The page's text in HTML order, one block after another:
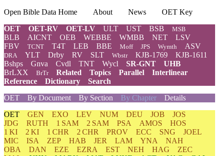
Open Bible Data Home About News
OET Key
OET
OET-RV OET-LV ULT UST BSB MSB
BLB AICNT OEB WEBBE WMBB NET
LSV
FBV
TCNT T4T LEB BBE Moff JPS Wymth ASV
DRA YLT Drby RV SLT Wbstr KJB-1769
KJB-1611
Bshps
Gnva Cvdl TNT Wycl SR-GNT
UHB
BrLXX
BrTr Related Topics Parallel
Interlinear
Reference
Dictionary
Search
OET
By Document By Section By Chapter Details
OET GEN EXO LEV NUM DEU JOB
JOS
JDG
RUTH 1 SAM 2 SAM PSA AMOS
HOS
1 KI
2 KI 1 CHR 2 CHR PROV ECC SNG
JOEL
MIC
ISA ZEP HAB JER LAM YNA
NAH
OBA
DAN EZE EZRA EST NEH HAG
ZEC